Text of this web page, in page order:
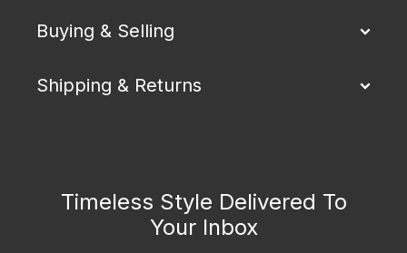
Buying & Selling
Shipping & Returns
Timeless Style Delivered To
Your Inbox